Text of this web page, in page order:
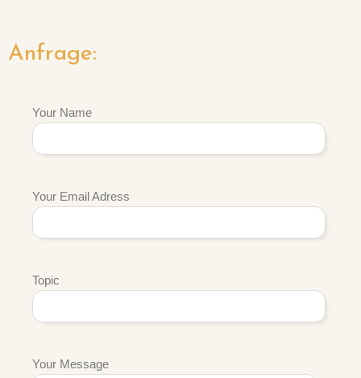
Anfrage:
Your Name
Your Email Adress
Topic
Your Message